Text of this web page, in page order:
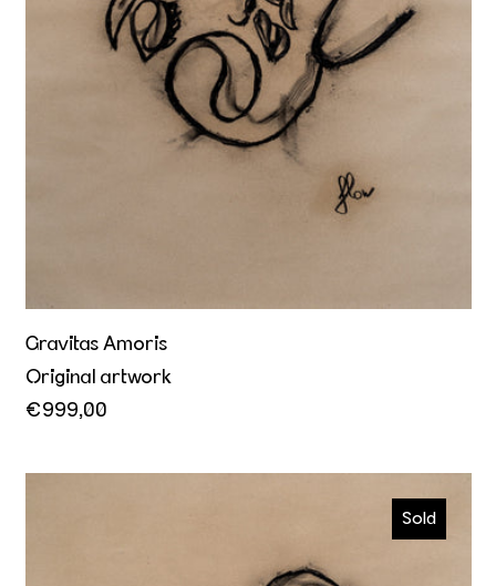
Gravitas Amoris
Original artwork
€999,00
Sold